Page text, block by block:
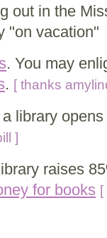
out in the
"on vacation"
. You may
. [ thanks
library
]
raises
for books